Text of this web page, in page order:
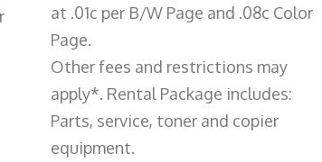
at .01c per B/W Page and .08c Color
Page.
Other fees and restrictions may
apply*. Rental Package includes:
Parts, service, toner and copier
equipment.